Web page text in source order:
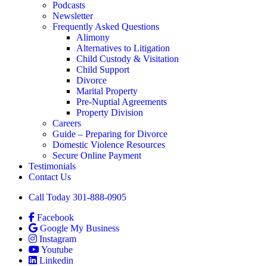
Podcasts
Newsletter
Frequently Asked Questions
Alimony
Alternatives to Litigation
Child Custody & Visitation
Child Support
Divorce
Marital Property
Pre-Nuptial Agreements
Property Division
Careers
Guide – Preparing for Divorce
Domestic Violence Resources
Secure Online Payment
Testimonials
Contact Us
Call Today 301-888-0905
Facebook
Google My Business
Instagram
Youtube
Linkedin